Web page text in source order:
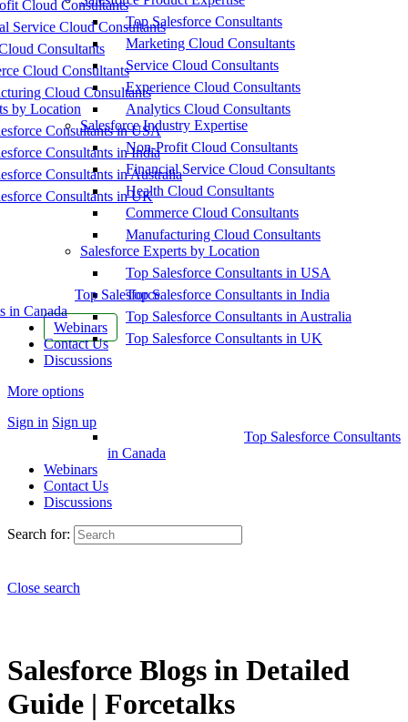
Cloud Consultants
Service Cloud Consultants
Consultants
Cloud Consultants
Cloud Consultants
by Location
Consultants in USA
Consultants in India
Consultants in Australia
Consultants in UK
Top Salesforce
in Canada
Webinars
Contact Us
Discussions
More options
Sign in Sign up
Top Salesforce Consultants
Marketing Cloud Consultants
Service Cloud Consultants
Experience Cloud Consultants
Analytics Cloud Consultants
Salesforce Industry Expertise
Non-Profit Cloud Consultants
Financial Service Cloud Consultants
Health Cloud Consultants
Commerce Cloud Consultants
Manufacturing Cloud Consultants
Salesforce Experts by Location
Top Salesforce Consultants in USA
Top Salesforce Consultants in India
Top Salesforce Consultants in Australia
Top Salesforce Consultants in UK
Top Salesforce Consultants
in Canada
Webinars
Contact Us
Discussions
Search for:
Close search
Salesforce Blogs in Detailed
Guide | Forcetalks